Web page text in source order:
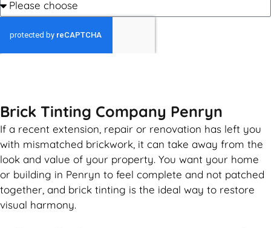
Brick Tinting Company Penryn
If a recent extension, repair or renovation has left you
with mismatched brickwork , it can take away from the
look and value of your property. You want your home
or building in Penryn to feel complete and not patched
together, and brick tinting is the ideal way to restore
visual harmony.